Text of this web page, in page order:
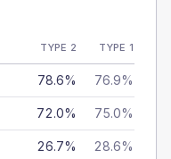
TYPE 2 TYPE 1
78.6% 76.9%
72.0% 75.0%
26.7% 28.6%